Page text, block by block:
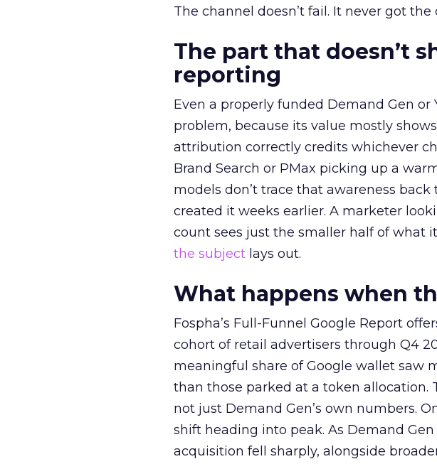
The channel doesn’t fail. It never got the
The part that doesn’t
reporting
Even a properly funded Demand Gen
problem, because its value mostly
attribution correctly credits whichever
Brand Search or PMax picking up a
models don’t trace that awareness
created it weeks earlier. A marketer
count sees just the smaller half of what
the subject lays out.
What happens when
Fospha’s Full-Funnel Google Report
cohort of retail advertisers through Q4
meaningful share of Google wallet saw
than those parked at a token
not just Demand Gen’s own numbers.
shift heading into peak. As Demand
acquisition fell sharply, alongside